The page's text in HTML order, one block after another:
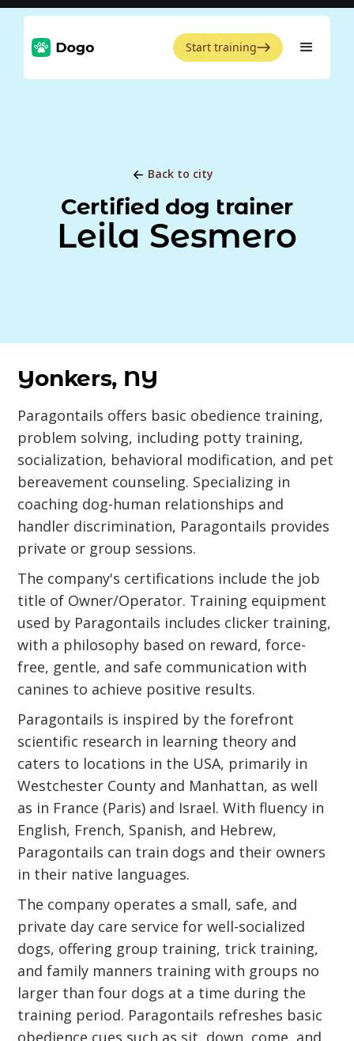
Start training
Back to city
Certified dog trainer
Leila Sesmero
Yonkers, NY
Paragontails offers basic obedience training,
problem solving, including potty training,
socialization, behavioral modification, and pet
bereavement counseling. Specializing in
coaching dog-human relationships and
handler discrimination, Paragontails provides
private or group sessions.
The company's certifications include the job
title of Owner/Operator. Training equipment
used by Paragontails includes clicker training,
with a philosophy based on reward, force-
free, gentle, and safe communication with
canines to achieve positive results.
Paragontails is inspired by the forefront
scientific research in learning theory and
caters to locations in the USA, primarily in
Westchester County and Manhattan, as well
as in France (Paris) and Israel. With fluency in
English, French, Spanish, and Hebrew,
Paragontails can train dogs and their owners
in their native languages.
The company operates a small, safe, and
private day care service for well-socialized
dogs, offering group training, trick training,
and family manners training with groups no
larger than four dogs at a time during the
training period. Paragontails refreshes basic
obedience cues such as sit, down, come, and